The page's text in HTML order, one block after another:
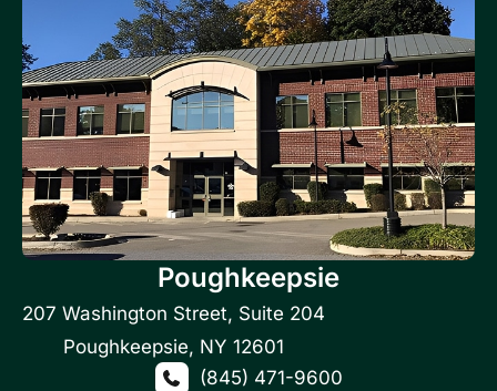
Poughkeepsie
207 Washington Street, Suite 204
Poughkeepsie, NY 12601
(845) 471-9600